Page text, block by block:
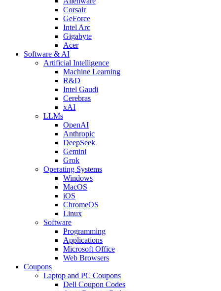
Corsair
GeForce
Intel Arc
Gigabyte
Acer
Software & AI
Artificial Intelligence
Machine Learning
R&D
Intel Gaudi
Cerebras
xAI
LLMs
OpenAI
Anthropic
DeepSeek
Gemini
Grok
Operating Systems
Windows
MacOS
iOS
ChromeOS
Linux
Software
Programming
Applications
Microsoft Office
Web Browsers
Coupons
Laptop and PC Coupons
Dell Coupon Codes